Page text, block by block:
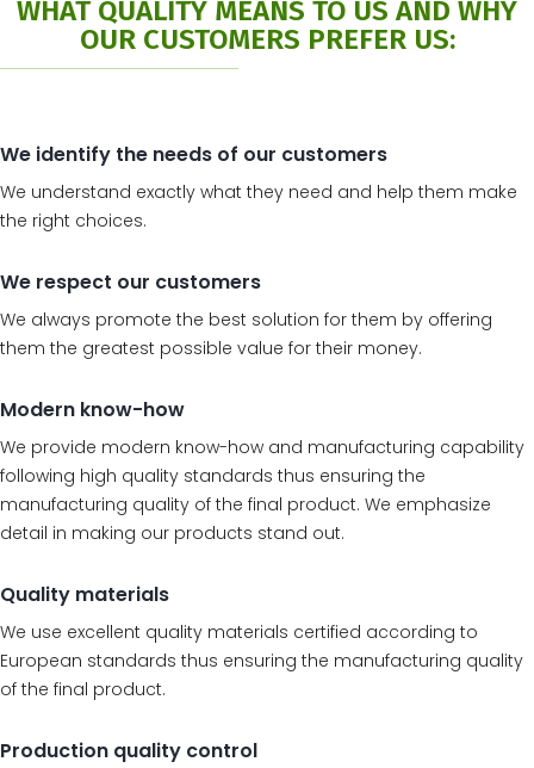
WHAT QUALITY MEANS TO US AND WHY
OUR CUSTOMERS PREFER US:
We identify the needs of our customers
We understand exactly what they need and help them make
the right choices.
We respect our customers
We always promote the best solution for them by offering
them the greatest possible value for their money.
Modern know-how
We provide modern know-how and manufacturing capability
following high quality standards thus ensuring the
manufacturing quality of the final product. We emphasize
detail in making our products stand out.
Quality materials
We use excellent quality materials certified according to
European standards thus ensuring the manufacturing quality
of the final product.
Production quality control